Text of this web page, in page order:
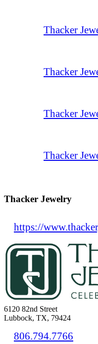
Thacker
Thacker
Thacker
Thacker
Thacker Jewelry
https://
6120 82nd Street
Lubbock, TX, 79424
806.794.7766